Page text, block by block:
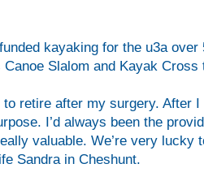
kayaking for the u3a
Slalom and Kayak
retire after my surgery. After
I’d always been the
valuable. We’re very
Sandra in Cheshunt.